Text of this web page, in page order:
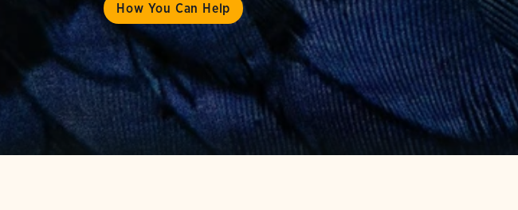
How You Can Help